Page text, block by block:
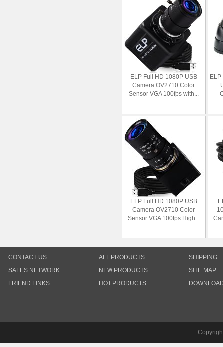
ELP Full HD 1080P USB
Camera OV2710 Color
Sensor VGA 100fps with...
ELP
ELP Full HD 1080P USB
Camera OV2710 Color
Sensor VGA 100fps High...
CONTACT US
SALES NETWORK
FRIEND LINKS
ALL PRODUCTS
NEW PRODUCTS
HOT PRODUCTS
SHIPPING
SITE MAP